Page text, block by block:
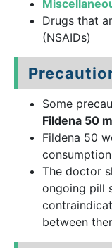
Drugs that
(NSAIDs)
Some
Fildena 50
Fildena 50
The doctor
ongoing pill
between